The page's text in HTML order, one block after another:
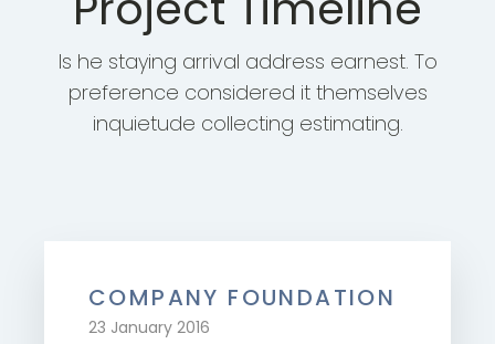
Is he staying arrival address earnest. To
preference considered it themselves
inquietude collecting estimating.
COMPANY FOUNDATION
23 January 2016